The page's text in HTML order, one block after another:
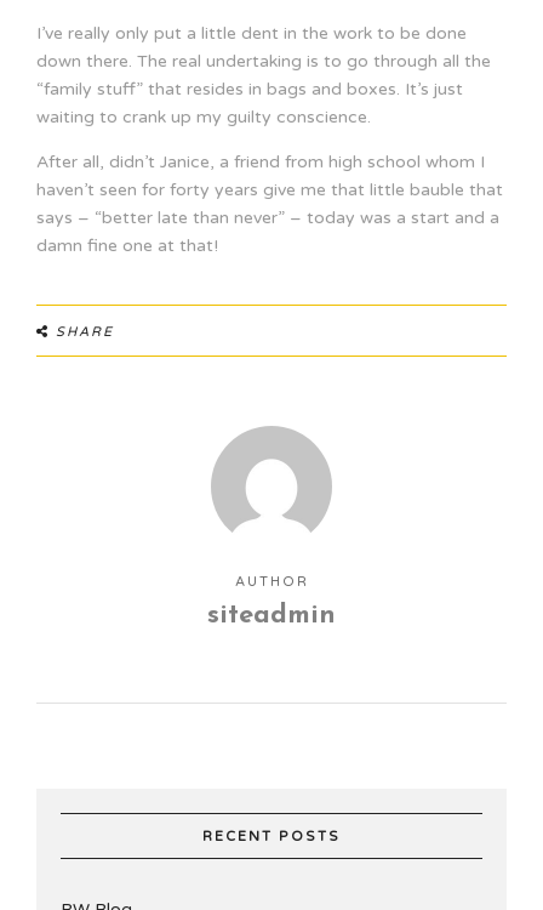
I’ve really only put a little dent in the work to be done
down there. The real undertaking is to go through all the
“family stuff” that resides in bags and boxes. It’s just
waiting to crank up my guilty conscience.
After all, didn’t Janice, a friend from high school whom I
haven’t seen for forty years give me that little bauble that
says – “better late than never” – today was a start and a
damn fine one at that!
SHARE
AUTHOR
siteadmin
RECENT POSTS